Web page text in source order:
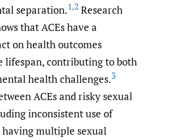
separation.1,2 Research
that ACEs have a
on health outcomes
lifespan, contributing to both
health challenges.3
ACEs and risky sexual
inconsistent use of
multiple sexual